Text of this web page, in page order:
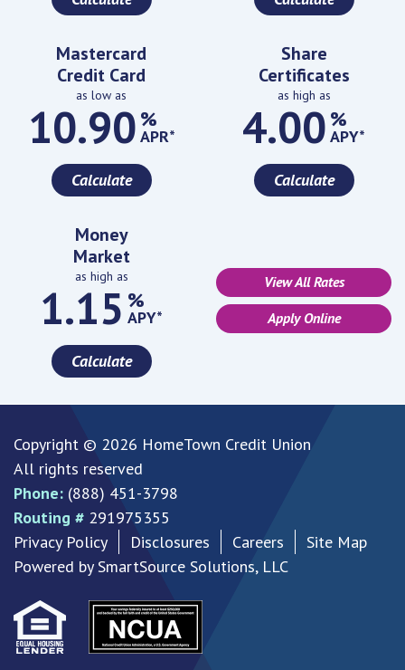
Mastercard
Credit Card
as low as
10.90 %
APR*
Calculate
Share
Certificates
as high as
4.00 %
APY*
Calculate
Money
Market
as high as
1.15 %
APY*
Calculate
View All Rates
Apply Online
Copyright © 2026 HomeTown Credit Union
All rights reserved
Phone: (888) 451-3798
Routing # 291975355
Privacy Policy
Disclosures Careers
Site Map
Powered bySmartSource Solutions, LLC